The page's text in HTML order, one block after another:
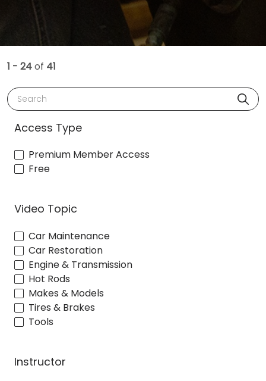
1 - 24of 41
Search
Access Type
Premium Member Access
Free
Video Topic
Car Maintenance
Car Restoration
Engine & Transmission
Hot Rods
Makes & Models
Tires & Brakes
Tools
Instructor